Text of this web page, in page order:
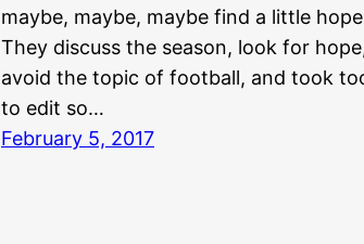
maybe, maybe, maybe find a little
They discuss the season, look for
avoid the topic of football, and took
to edit so…
February 5, 2017